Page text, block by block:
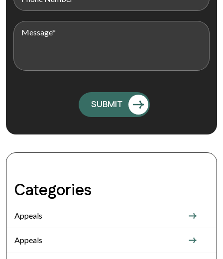
Categories
Appeals
Appeals